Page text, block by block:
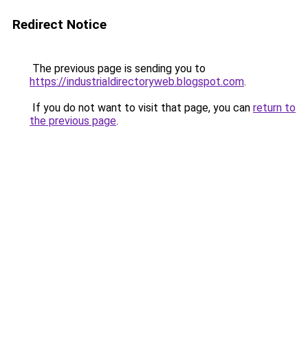
Redirect Notice
The previous page is sending you to
https://industrialdirectoryweb.blogspot.com.
If you do not want to visit that page, you can return to
the previous page.